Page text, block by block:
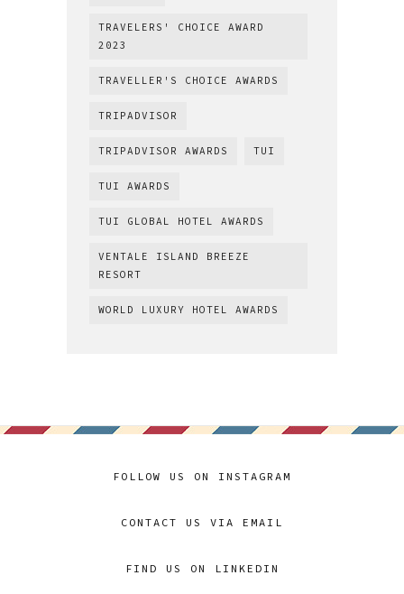
TRAVELERS' CHOICE AWARD
2023
TRAVELLER'S CHOICE AWARDS
TRIPADVISOR
TRIPADVISOR AWARDS TUI
TUI AWARDS
TUI GLOBAL HOTEL AWARDS
VENTALE ISLAND BREEZE
RESORT
WORLD LUXURY HOTEL AWARDS
FOLLOW US ON INSTAGRAM
CONTACT US VIA EMAIL
FIND US ON LINKEDIN